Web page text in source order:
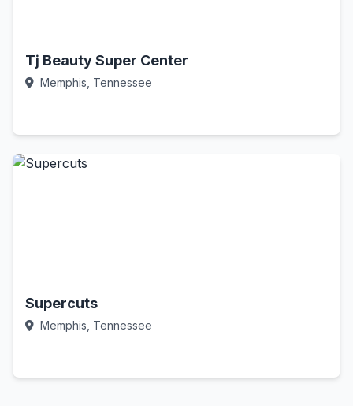
Tj Beauty Super Center
Memphis, Tennessee
Supercuts
Memphis, Tennessee